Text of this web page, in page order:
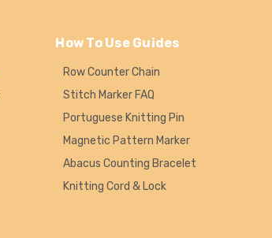
How To Use Guides
Row Counter Chain
Stitch Marker FAQ
Portuguese Knitting Pin
Magnetic Pattern Marker
Abacus Counting Bracelet
Knitting Cord & Lock